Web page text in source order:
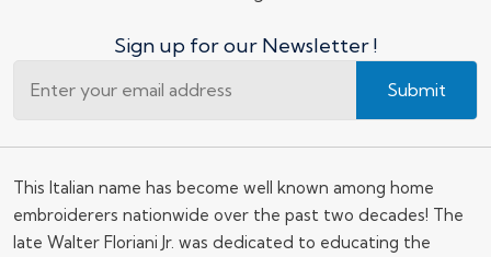
Sign up for our Newsletter !
Submit
This Italian name has become well known among home
embroiderers nationwide over the past two decades! The
late Walter Floriani Jr. was dedicated to educating the